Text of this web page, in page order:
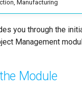
Manufacturing
you through the
Management
Module